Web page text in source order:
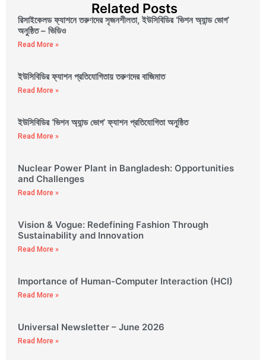
Related Posts
রিসাইকেলড ফ্যাশনে তরুণদের সৃজনশীলতা, ইউসিবিডির ‘ভিশন অ্যান্ড ভোগ’
অনুষ্ঠিত – ভিডিও
Read More »
ইউসিবিডির ফ্যাশন প্রতিযোগিতায় তরুণদের বাজিমাত
Read More »
ইউসিবিডির ‘ভিশন অ্যান্ড ভোগ’ ফ্যাশন প্রতিযোগিতা অনুষ্ঠিত
Read More »
Nuclear Power Plant in Bangladesh: Opportunities
and Challenges
Read More »
Vision & Vogue: Redefining Fashion Through
Sustainability and Innovation
Read More »
Importance of Human-Computer Interaction (HCI)
Read More »
Universal Newsletter – June 2026
Read More »